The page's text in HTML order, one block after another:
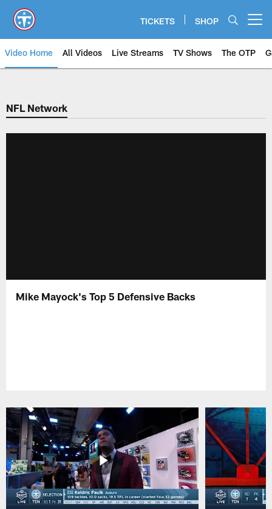
main
content
TICKETS SHOP
Video Home All Videos Live Streams TV Shows The OTP
NFL Network
Mike Mayock's Top 5 Defensive Backs